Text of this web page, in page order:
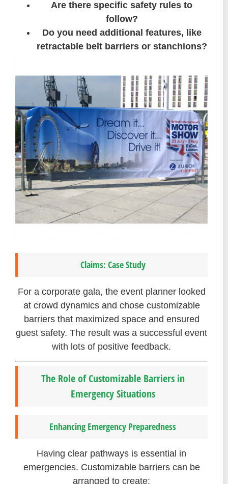
Are there specific safety rules to
follow?
Do you need additional features, like
retractable belt barriers or stanchions?
Claims: Case Study
For a corporate gala, the event planner looked
at crowd dynamics and chose customizable
barriers that maximized space and ensured
guest safety. The result was a successful event
with lots of positive feedback.
The Role of Customizable Barriers in
Emergency Situations
Enhancing Emergency Preparedness
Having clear pathways is essential in
emergencies. Customizable barriers can be
arranged to create: